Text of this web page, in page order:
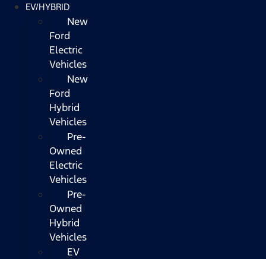
EV/HYBRID
New
Ford
Electric
Vehicles
New
Ford
Hybrid
Vehicles
Pre-
Owned
Electric
Vehicles
Pre-
Owned
Hybrid
Vehicles
EV